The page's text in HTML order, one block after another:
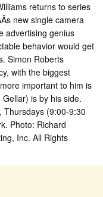
returns to series
new single camera
advertising genius
behavior would get
Simon Roberts
with the biggest
important to him is
is by his side.
Thursdays (9:00-9:30
Photo: Richard
Inc. All Rights